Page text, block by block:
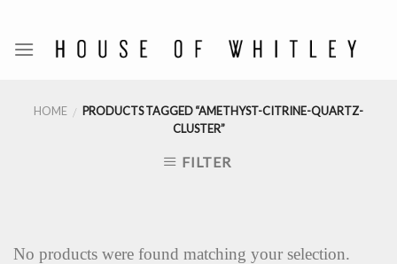
content
HOME / PRODUCTS TAGGED “AMETHYST-CITRINE-QUARTZ-
CLUSTER”
FILTER
No products were found matching your selection.